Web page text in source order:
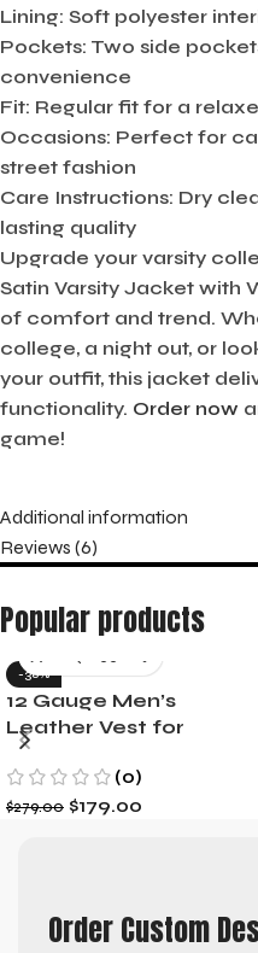
Lining: Soft polyester
Pockets: Two side
convenience
Fit: Regular fit for a
Occasions: Perfect for
street fashion
Care Instructions: Dry
lasting quality
Upgrade your varsity
Satin Varsity Jacket with
of comfort and trend.
college, a night out, or
your outfit, this jacket
functionality. Order now
game!
Additional information
Reviews (6)
Popular products
-36%
12 Gauge Men’s
Leather Vest for
Motorcycle Riders
(0)
$279.00 $179.00
Order Custom